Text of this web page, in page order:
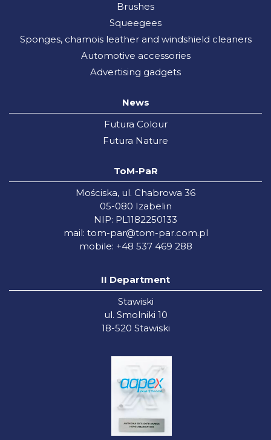
Brushes
Squeegees
Sponges, chamois leather and windshield cleaners
Automotive accessories
Advertising gadgets
News
Futura Colour
Futura Nature
ToM-PaR
Mościska, ul. Chabrowa 36
05-080 Izabelin
NIP: PL1182250133
mail: tom-par@tom-par.com.pl
mobile: +48 537 469 288
II Department
Stawiski
ul. Smolniki 10
18-520 Stawiski